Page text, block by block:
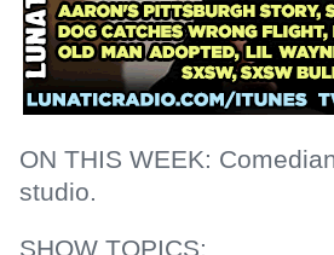
ON THIS WEEK:
studio.
SHOW TOPICS: